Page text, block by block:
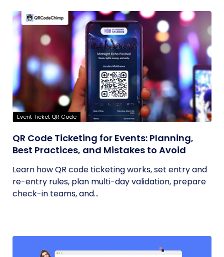
Event Ticket QR Code
QR Code Ticketing for Events: Planning,
Best Practices, and Mistakes to Avoid
Learn how QR code ticketing works, set entry and
re-entry rules, plan multi-day validation, prepare
check-in teams, and...